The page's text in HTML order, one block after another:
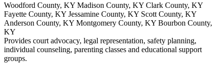
Woodford County, KY Madison County, KY Clark County, KY
Fayette County, KY Jessamine County, KY Scott County, KY
Anderson County, KY Montgomery County, KY Bourbon County,
KY
Provides court advocacy, legal representation, safety planning,
individual counseling, parenting classes and educational support
groups.